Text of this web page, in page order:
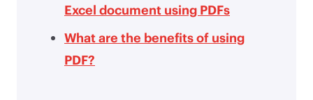
Excel document using PDFs
What are the benefits of using
PDF?